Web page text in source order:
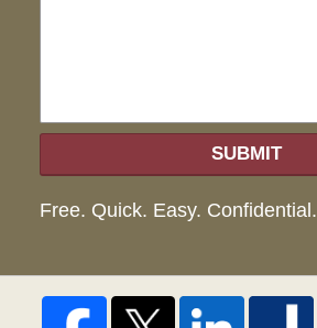
SUBMIT
Free. Quick. Easy. Confidential.